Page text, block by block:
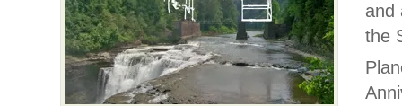
and
the